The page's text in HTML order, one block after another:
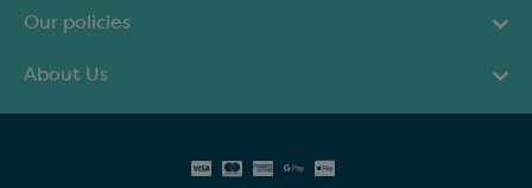
Our policies
About Us